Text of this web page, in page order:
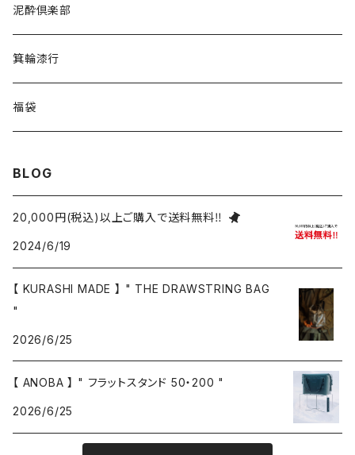
泥酔倶楽部
箕輪漆行
福袋
BLOG
20,000円(税込)以上ご購入で送料無料‼
2024/6/19
【 KURASHI MADE 】 " THE DRAWSTRING BAG
"
2026/6/25
【 ANOBA 】 " フラットスタンド 50・200 "
2026/6/25